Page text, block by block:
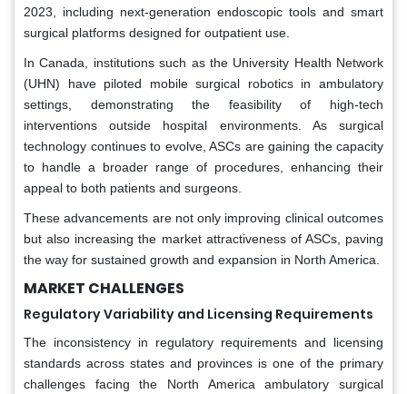
2023, including next-generation endoscopic tools and smart
surgical platforms designed for outpatient use.
In Canada, institutions such as the University Health Network
(UHN) have piloted mobile surgical robotics in ambulatory
settings, demonstrating the feasibility of high-tech
interventions outside hospital environments. As surgical
technology continues to evolve, ASCs are gaining the capacity
to handle a broader range of procedures, enhancing their
appeal to both patients and surgeons.
These advancements are not only improving clinical outcomes
but also increasing the market attractiveness of ASCs, paving
the way for sustained growth and expansion in North America.
MARKET CHALLENGES
Regulatory Variability and Licensing Requirements
The inconsistency in regulatory requirements and licensing
standards across states and provinces is one of the primary
challenges facing the North America ambulatory surgical